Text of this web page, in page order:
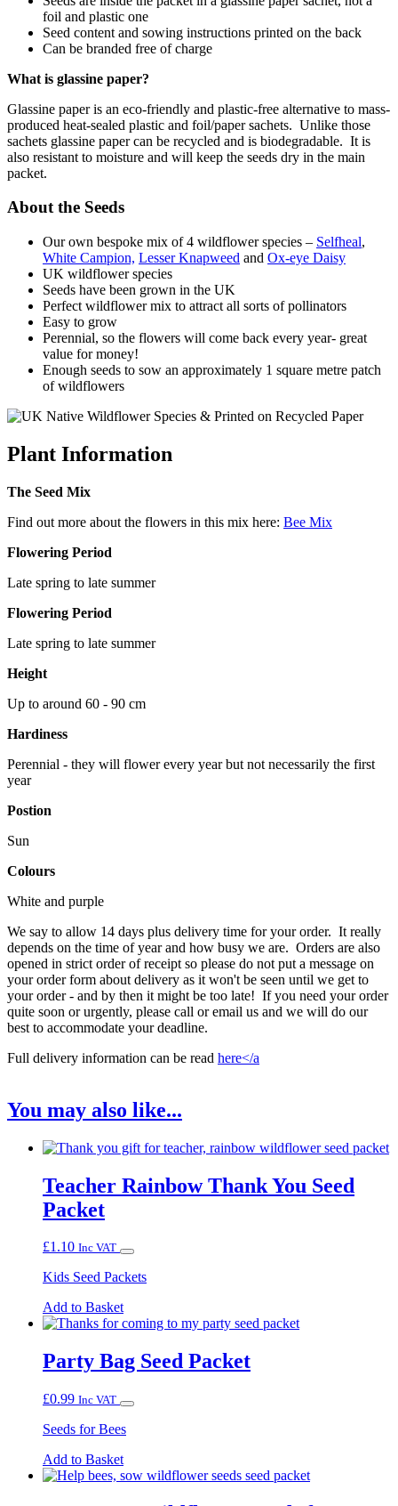
foil and plastic one
Seed content and sowing instructions printed on the back
Can be branded free of charge
What is glassine paper?
Glassine paper is an eco-friendly and plastic-free alternative to mass-
produced heat-sealed plastic and foil/paper sachets. Unlike those
sachets glassine paper can be recycled and is biodegradable. It is
also resistant to moisture and will keep the seeds dry in the main
packet.
About the Seeds
Our own bespoke mix of 4 wildflower species – Selfheal,
White Campion, Lesser Knapweed and Ox-eye Daisy
UK wildflower species
Seeds have been grown in the UK
Perfect wildflower mix to attract all sorts of pollinators
Easy to grow
Perennial, so the flowers will come back every year- great
value for money!
Enough seeds to sow an approximately 1 square metre patch
of wildflowers
Plant Information
The Seed Mix
Find out more about the flowers in this mix here: Bee Mix
Flowering Period
Late spring to late summer
Flowering Period
Late spring to late summer
Height
Up to around 60 - 90 cm
Hardiness
Perennial - they will flower every year but not necessarily the first
year
Postion
Sun
Colours
White and purple
We say to allow 14 days plus delivery time for your order. It really
depends on the time of year and how busy we are. Orders are also
opened in strict order of receipt so please do not put a message on
your order form about delivery as it won't be seen until we get to
your order - and by then it might be too late! If you need your order
quite soon or urgently, please call or email us and we will do our
best to accommodate your deadline.
Full delivery information can be read here</a
You may also like...
Teacher Rainbow Thank You Seed
Packet
£1.10 Inc VAT
Kids Seed Packets
Add to Basket
Party Bag Seed Packet
£0.99 Inc VAT
Seeds for Bees
Add to Basket